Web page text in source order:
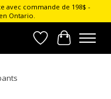
avec commande de 198$ -
Ontario.
Wish List
Cart